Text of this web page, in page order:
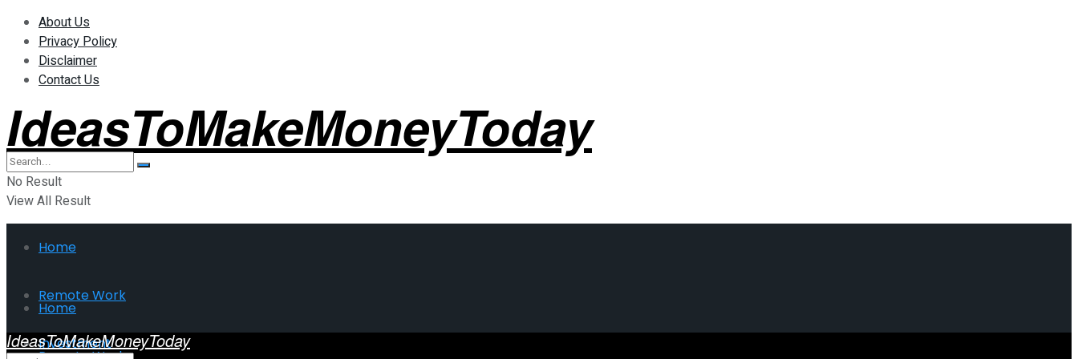
About Us
Privacy Policy
Disclaimer
Contact Us
IdeasToMakeMoneyToday
No Result
View All Result
Home
Remote Work
Investment
Home
IdeasToMakeMoneyToday